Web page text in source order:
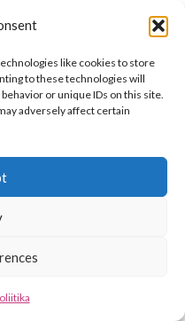
like cookies to store
to these technologies will
or unique IDs on this site.
adversely affect certain